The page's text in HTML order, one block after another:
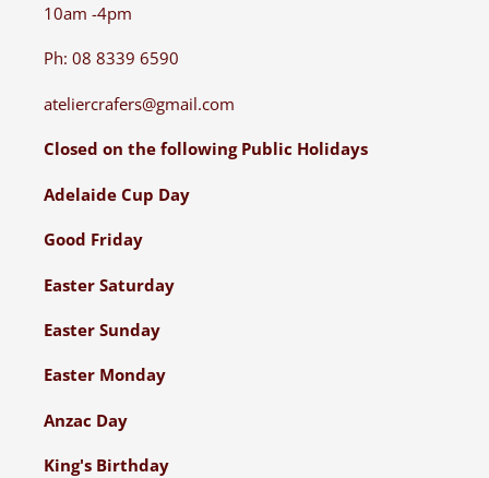
10am -4pm
Ph: 08 8339 6590
ateliercrafers@gmail.com
Closed on the following Public Holidays
Adelaide Cup Day
Good Friday
Easter Saturday
Easter Sunday
Easter Monday
Anzac Day
King's Birthday